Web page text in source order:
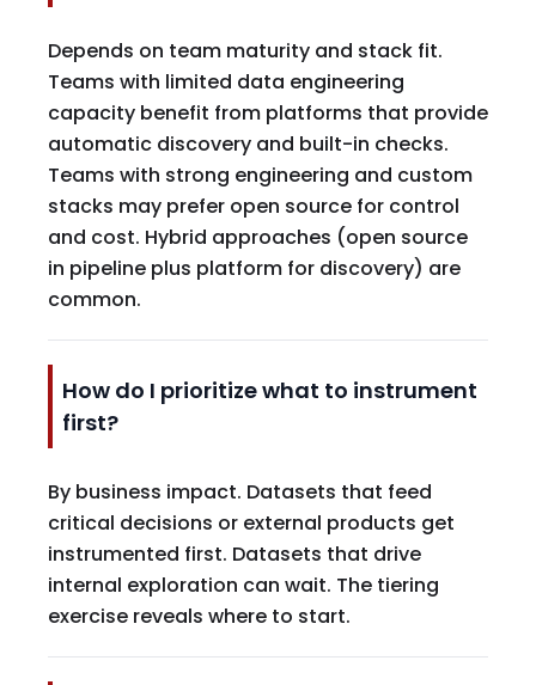
Depends on team maturity and stack fit.
Teams with limited data engineering
capacity benefit from platforms that provide
automatic discovery and built-in checks.
Teams with strong engineering and custom
stacks may prefer open source for control
and cost. Hybrid approaches (open source
in pipeline plus platform for discovery) are
common.
How do I prioritize what to instrument
first?
By business impact. Datasets that feed
critical decisions or external products get
instrumented first. Datasets that drive
internal exploration can wait. The tiering
exercise reveals where to start.